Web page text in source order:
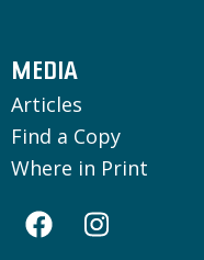
MEDIA
Articles
Find a Copy
Where in Print